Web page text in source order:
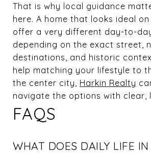
That is why local guidance
here. A home that looks ideal
offer a very different day-to-
depending on the exact street,
destinations, and historic
help matching your lifestyle to
the center city, Harkin Realty
navigate the options with clear,
FAQS
WHAT DOES DAILY LIFE